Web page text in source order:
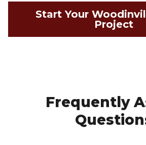
Start Your
Project
Frequently